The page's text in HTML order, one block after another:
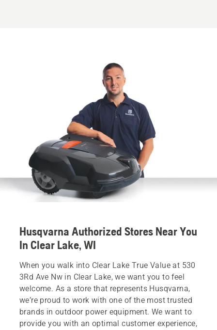
Husqvarna Authorized Stores Near You
In Clear Lake, WI
When you walk into Clear Lake True Value at 530
3Rd Ave Nw in Clear Lake, we want you to feel
welcome. As a store that represents Husqvarna,
we’re proud to work with one of the most trusted
brands in outdoor power equipment. We want to
provide you with an optimal customer experience,